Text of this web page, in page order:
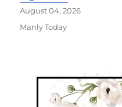
August 04, 2026
Manly Today